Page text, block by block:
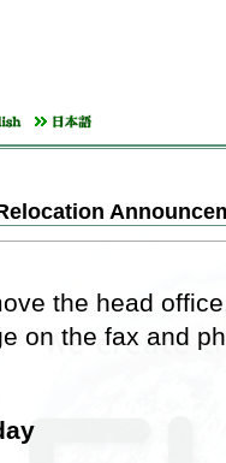
the head
on the fax and